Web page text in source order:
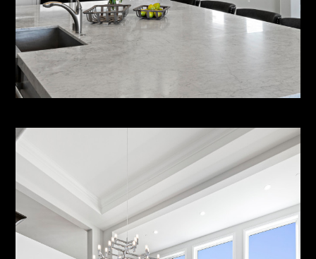
ABOUT
SERVICES
PORTFOLIO